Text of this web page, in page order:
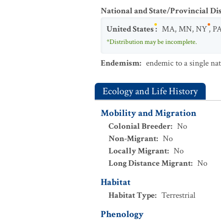
National and State/Provincial
United States: MA,MN,NY,
*Distribution may be incomplete.
Endemism: endemic to a single
Ecology and Life History
Mobility and Migration
Colonial Breeder: No
Non-Migrant: No
Locally Migrant: No
Long Distance Migrant: No
Habitat
Habitat Type: Terrestrial
Phenology